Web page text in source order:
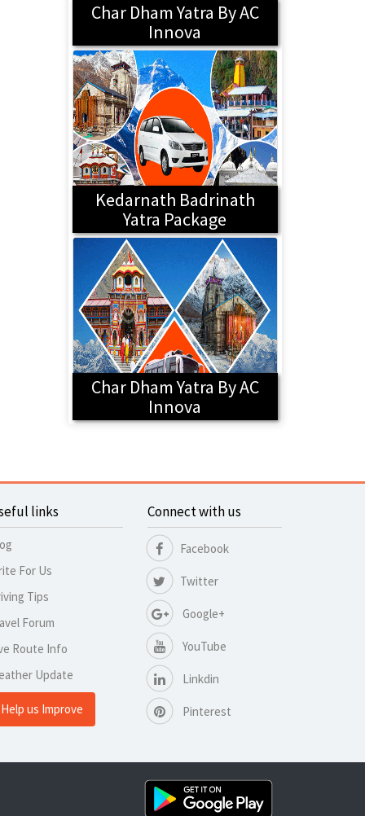
Char Dham Yatra By AC
Innova
Kedarnath Badrinath
Yatra Package
Char Dham Yatra By AC
Innova
links
For Us
Tips
Forum
Route Info
Update
Help us Improve
Connect with us
Facebook
Twitter
Google+
YouTube
Linkdin
Pinterest